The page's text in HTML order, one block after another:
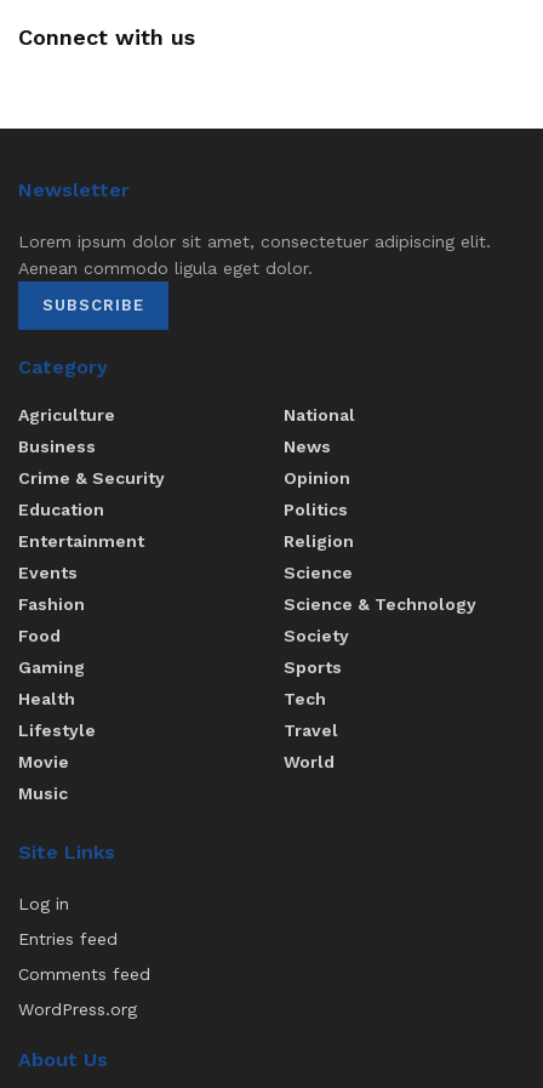
Connect with us
Newsletter
Lorem ipsum dolor sit amet, consectetuer adipiscing elit.
Aenean commodo ligula eget dolor.
SUBSCRIBE
Category
Agriculture
Business
Crime & Security
Education
Entertainment
Events
Fashion
Food
Gaming
Health
Lifestyle
Movie
Music
National
News
Opinion
Politics
Religion
Science
Science & Technology
Society
Sports
Tech
Travel
World
Site Links
Log in
Entries feed
Comments feed
WordPress.org
About Us